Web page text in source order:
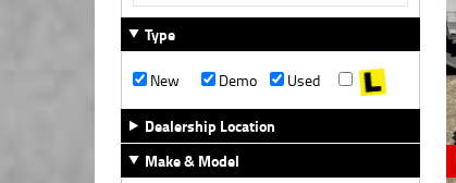
Type
New
Demo
Used
Dealership Location
Make & Model